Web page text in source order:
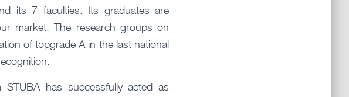
its 7 faculties. Its graduates are
market. The research groups on
of topgrade A in the last national
STUBA has successfully acted as